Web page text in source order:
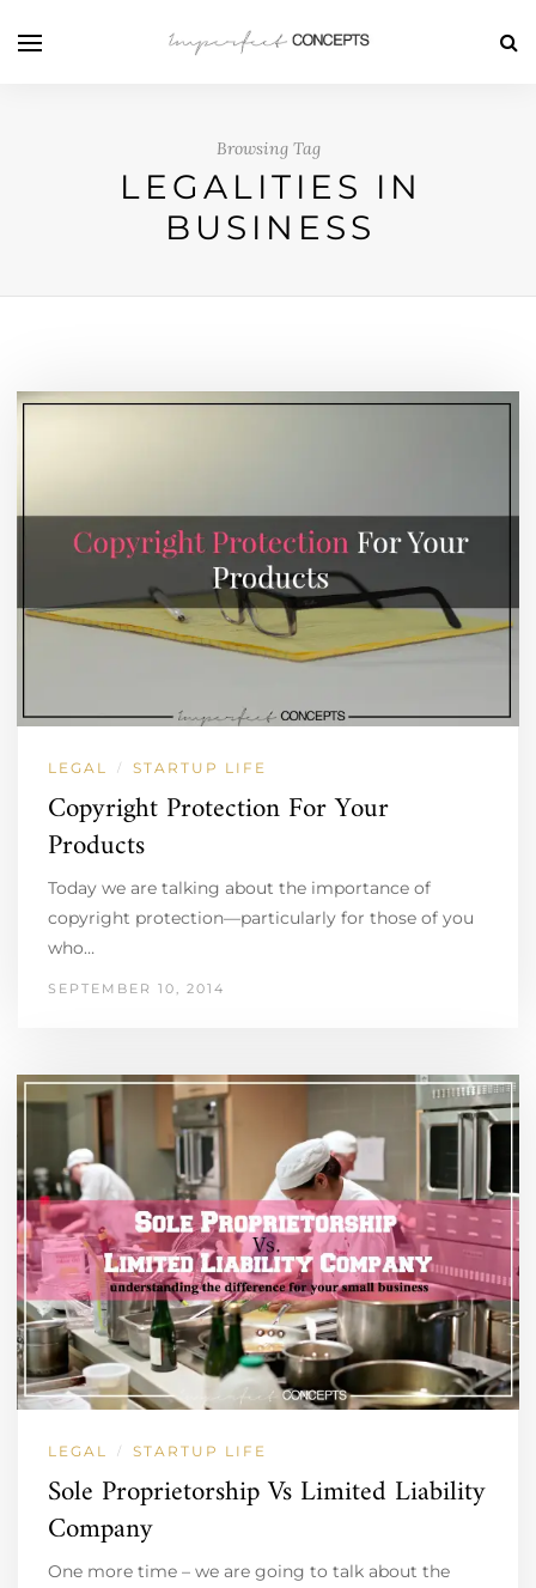
Browsing Tag
LEGALITIES IN
BUSINESS
LEGAL / STARTUP LIFE
Copyright Protection For Your
Products
Today we are talking about the importance of
copyright protection—particularly for those of you
who…
SEPTEMBER 10, 2014
LEGAL / STARTUP LIFE
Sole Proprietorship Vs Limited Liability
Company
One more time – we are going to talk about the